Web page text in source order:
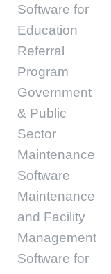
Software for
Education
Referral
Program
Government
& Public
Sector
Maintenance
Software
Maintenance
and Facility
Management
Software for